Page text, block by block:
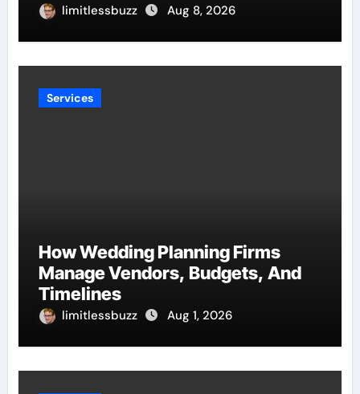
limitlessbuzz Aug 8, 2026
Services
How Wedding Planning Firms
Manage Vendors, Budgets, And
Timelines
limitlessbuzz Aug 1, 2026